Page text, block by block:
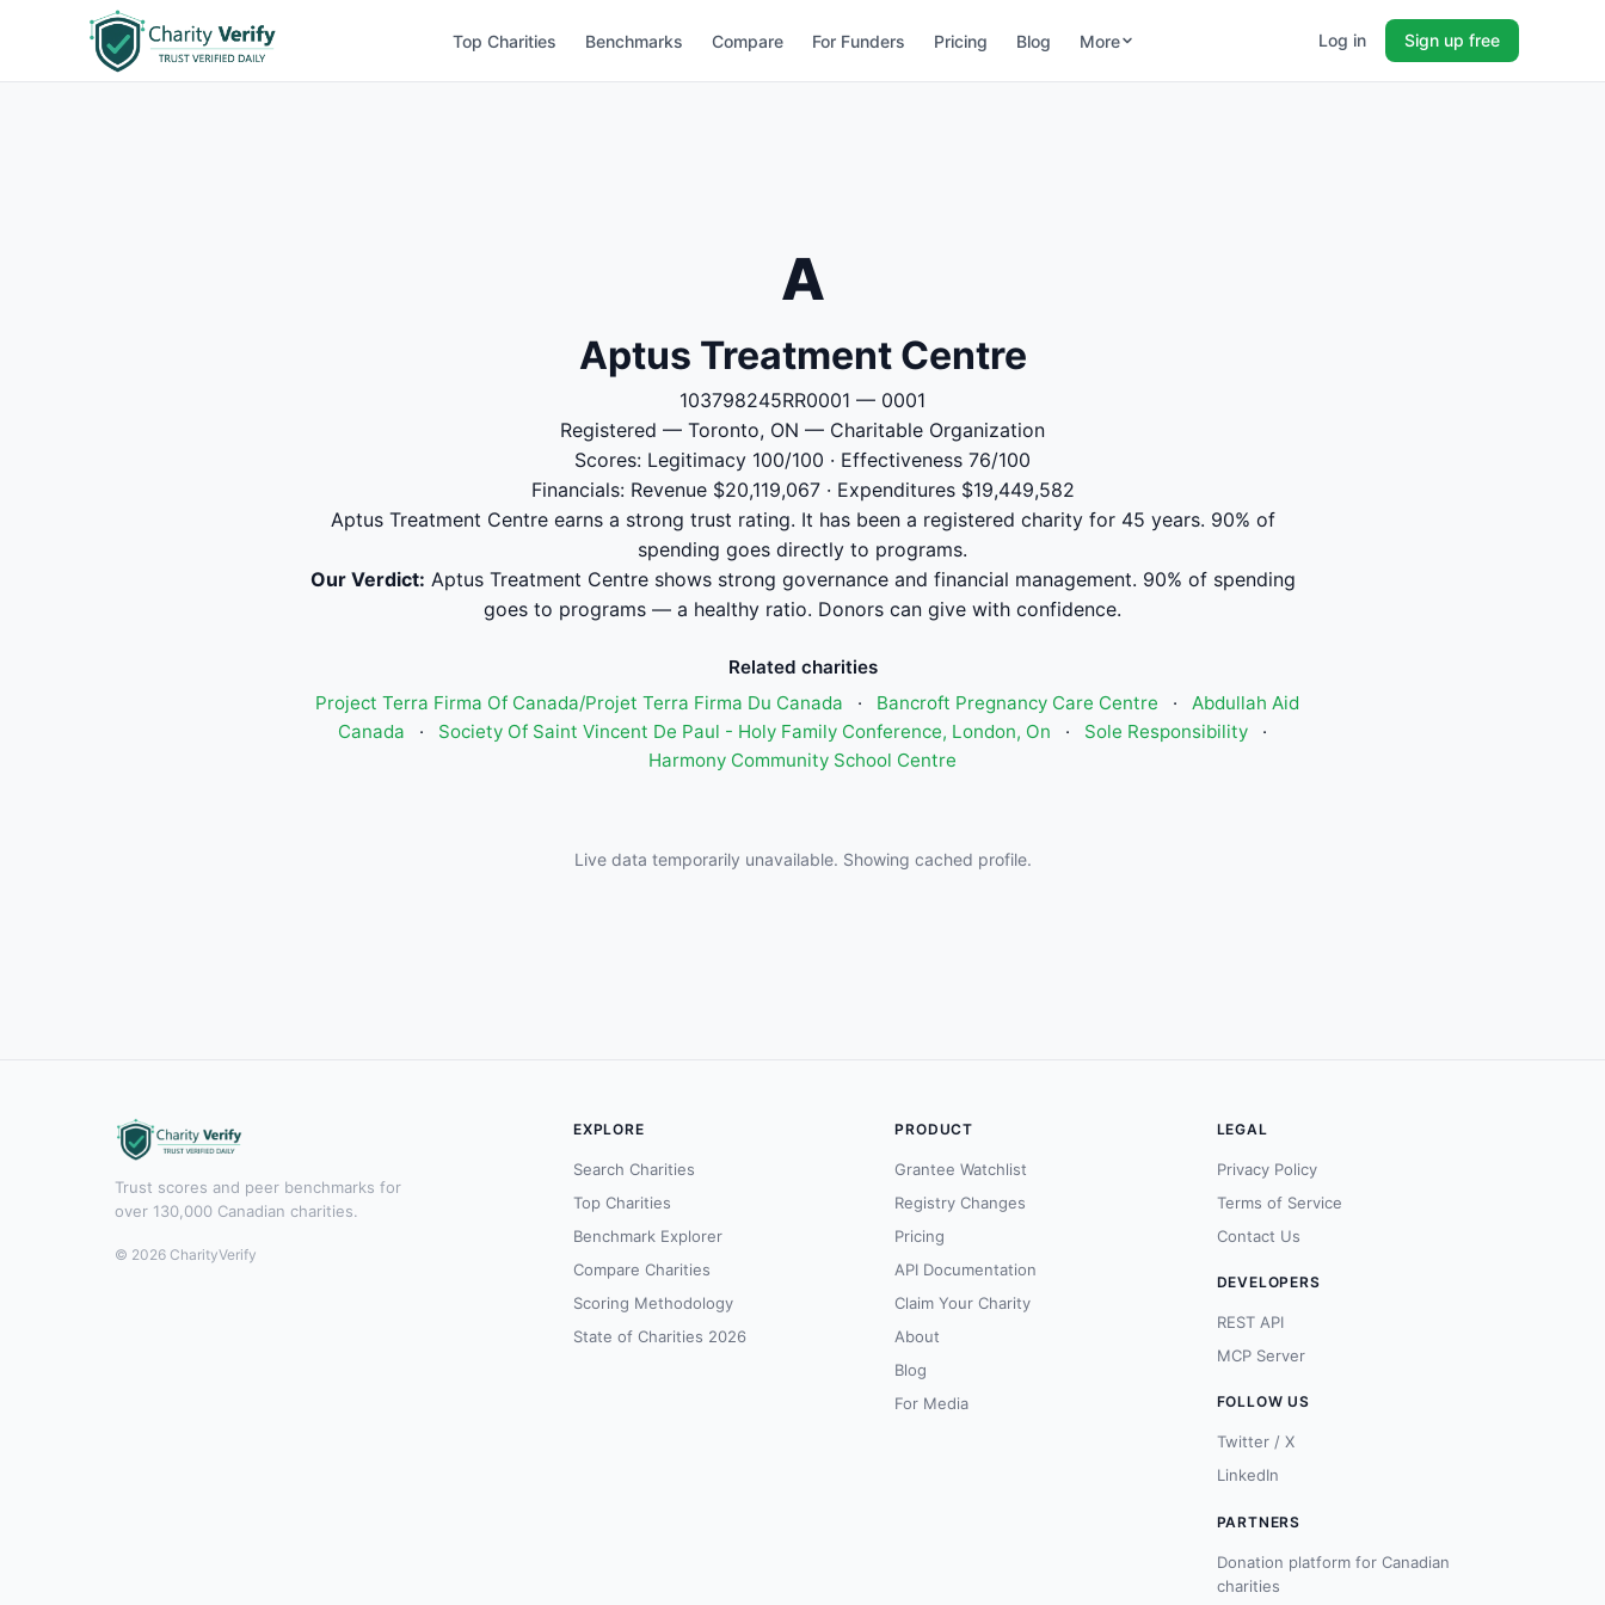
Top Charities Benchmarks Compare For Funders Pricing Blog More Log in Sign up free
A
Aptus Treatment Centre
103798245RR0001 — 0001
Registered — Toronto, ON — Charitable Organization
Scores: Legitimacy 100/100 · Effectiveness 76/100
Financials: Revenue $20,119,067 · Expenditures $19,449,582
Aptus Treatment Centre earns a strong trust rating. It has been a registered charity for 45 years. 90% of
spending goes directly to programs.
Our Verdict: Aptus Treatment Centre shows strong governance and financial management. 90% of spending
goes to programs — a healthy ratio. Donors can give with confidence.
Related charities
Project Terra Firma Of Canada/Projet Terra Firma Du Canada
· Bancroft Pregnancy Care Centre ·
Abdullah Aid
Canada
· Society Of Saint Vincent De Paul - Holy Family Conference, London, On · Sole Responsibility
·
Harmony Community School Centre
Live data temporarily unavailable. Showing cached profile.
Trust scores and peer benchmarks for
over 130,000 Canadian charities.
© 2026 CharityVerify
EXPLORE
Search Charities
Top Charities
Benchmark Explorer
Compare Charities
Scoring Methodology
State of Charities 2026
PRODUCT
Grantee Watchlist
Registry Changes
Pricing
API Documentation
Claim Your Charity
About
Blog
For Media
LEGAL
Privacy Policy
Terms of Service
Contact Us
DEVELOPERS
REST API
MCP Server
FOLLOW US
Twitter / X
LinkedIn
PARTNERS
Donation platform for Canadian
charities